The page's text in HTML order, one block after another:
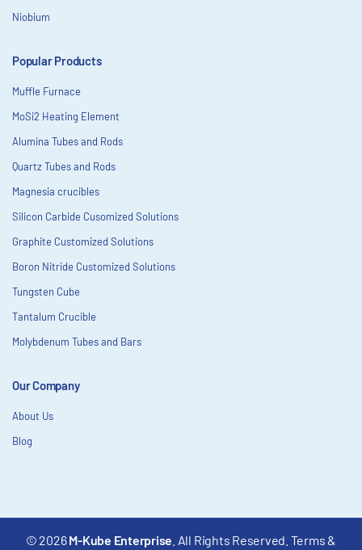
Niobium
Popular Products
Muffle Furnace
MoSi2 Heating Element
Alumina Tubes and Rods
Quartz Tubes and Rods
Magnesia crucibles
Silicon Carbide Cusomized Solutions
Graphite Customized Solutions
Boron Nitride Customized Solutions
Tungsten Cube
Tantalum Crucible
Molybdenum Tubes and Bars
Our Company
About Us
Blog
© 2026M-Kube Enterprise . All Rights Reserved. Terms &